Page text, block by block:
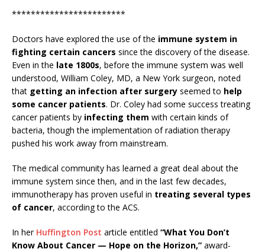
************************
Doctors have explored the use of the immune system in
fighting certain cancers since the discovery of the disease.
Even in the late 1800s, before the immune system was well
understood, William Coley, MD, a New York surgeon, noted
that getting an infection after surgery seemed to help
some cancer patients. Dr. Coley had some success treating
cancer patients by infecting them with certain kinds of
bacteria, though the implementation of radiation therapy
pushed his work away from mainstream.
The medical community has learned a great deal about the
immune system since then, and in the last few decades,
immunotherapy has proven useful in treating several types
of cancer, according to the ACS.
In her Huffington Post article entitled “What You Don’t
Know About Cancer — Hope on the Horizon,” award-